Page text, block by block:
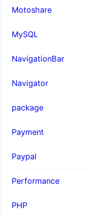
Motoshare
MySQL
NavigationBar
Navigator
package
Payment
Paypal
Performance
PHP